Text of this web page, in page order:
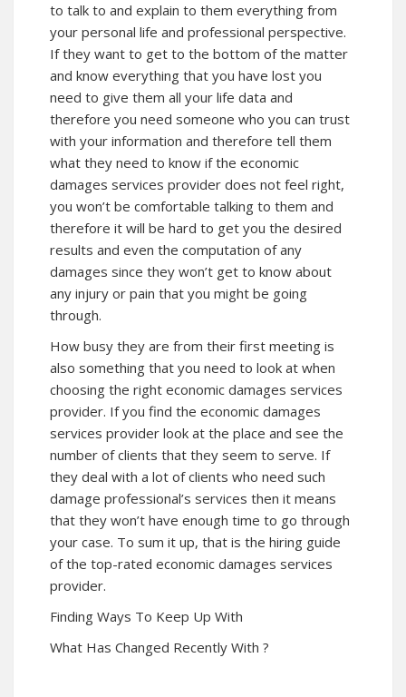
to talk to and explain to them everything from
your personal life and professional perspective.
If they want to get to the bottom of the matter
and know everything that you have lost you
need to give them all your life data and
therefore you need someone who you can trust
with your information and therefore tell them
what they need to know if the economic
damages services provider does not feel right,
you won’t be comfortable talking to them and
therefore it will be hard to get you the desired
results and even the computation of any
damages since they won’t get to know about
any injury or pain that you might be going
through.
How busy they are from their first meeting is
also something that you need to look at when
choosing the right economic damages services
provider. If you find the economic damages
services provider look at the place and see the
number of clients that they seem to serve. If
they deal with a lot of clients who need such
damage professional’s services then it means
that they won’t have enough time to go through
your case. To sum it up, that is the hiring guide
of the top-rated economic damages services
provider.
Finding Ways To Keep Up With
What Has Changed Recently With ?